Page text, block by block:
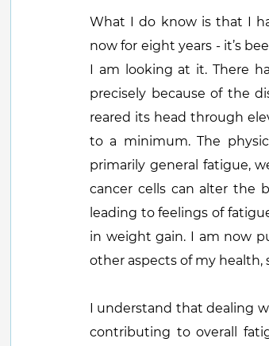
What I do know is that I
now for eight years - it’s
I am looking at it. There
precisely because of the
reared its head through
to a minimum. The
primarily general fatigue,
cancer cells can alter the
leading to feelings of
in weight gain. I am now
other aspects of my health,
I understand that dealing
contributing to overall